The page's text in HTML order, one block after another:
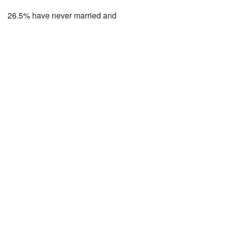
26.5% have never married and